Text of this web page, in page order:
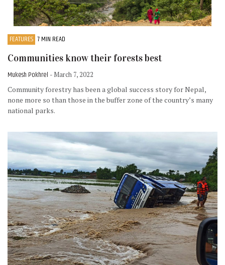
FEATURES 7 MIN READ
Communities know their forests best
Mukesh Pokhrel - March 7, 2022
Community forestry has been a global success story for Nepal,
none more so than those in the buffer zone of the country’s many
national parks.